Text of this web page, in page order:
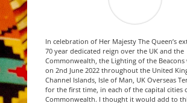
In celebration of Her Majesty The Queen’s
70 year dedicated reign over the UK and the
Commonwealth, the Lighting of the
on 2nd June 2022 throughout the United
Channel Islands, Isle of Man, UK Overseas
for the first time, in each of the capital cities
Commonwealth. I thought it would add to